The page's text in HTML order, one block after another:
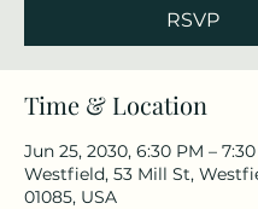
RSVP
Time & Location
Jun 25, 2030, 6:30 PM –
Westfield, 53 Mill St,
01085, USA